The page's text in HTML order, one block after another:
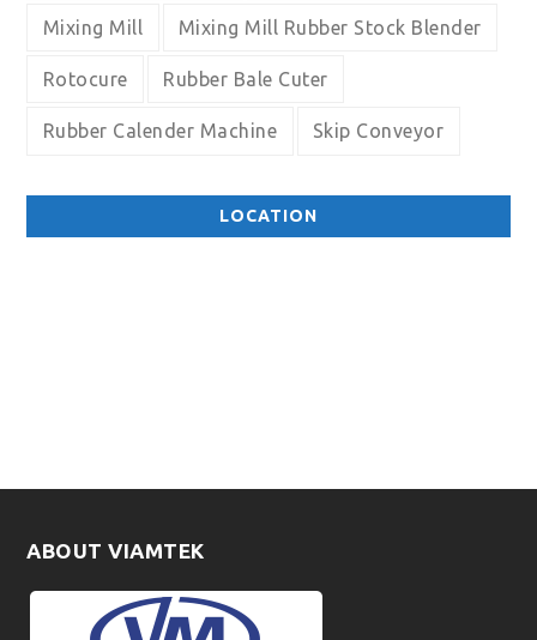
Mixing Mill Mixing Mill Rubber Stock Blender
Rotocure Rubber Bale Cuter
Rubber Calender Machine Skip Conveyor
LOCATION
ABOUT VIAMTEK